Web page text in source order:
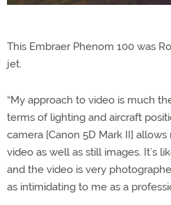
This Embraer Phenom 100 was
jet.
“My approach to video is much
terms of lighting and aircraft
camera [Canon 5D Mark II]
video as well as still images. It’s
and the video is very
as intimidating to me as a